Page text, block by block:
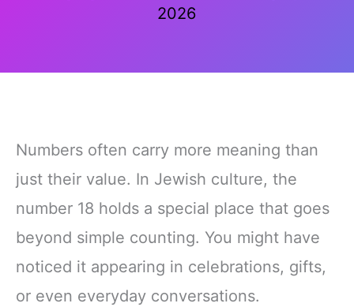
2026
Numbers often carry more meaning than
just their value. In Jewish culture, the
number 18 holds a special place that goes
beyond simple counting. You might have
noticed it appearing in celebrations, gifts,
or even everyday conversations.